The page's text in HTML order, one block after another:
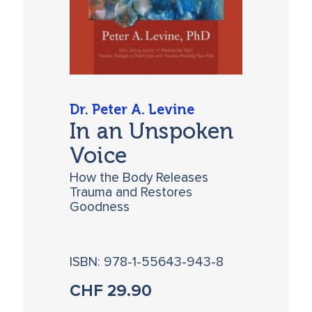
Dr. Peter A. Levine
In an Unspoken
Voice
How the Body Releases
Trauma and Restores
Goodness
ISBN: 978-1-55643-943-8
CHF29.90